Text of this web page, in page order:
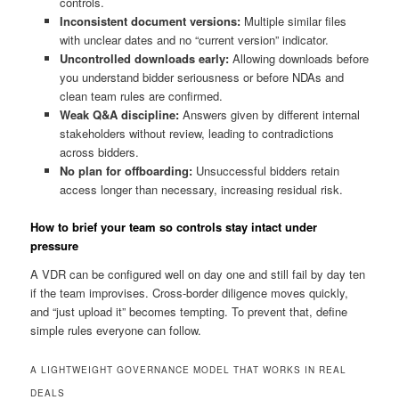
Inconsistent document versions:Multiple similar files
with unclear dates and no “current version” indicator.
Uncontrolled downloads early:Allowing downloads before
you understand bidder seriousness or before NDAs and
clean team rules are confirmed.
Weak Q&A discipline:Answers given by different internal
stakeholders without review, leading to contradictions
across bidders.
No plan for offboarding:Unsuccessful bidders retain
access longer than necessary, increasing residual risk.
How to brief your team so controls stay intact under
pressure
A VDR can be configured well on day one and still fail by day ten
if the team improvises. Cross-border diligence moves quickly,
and “just upload it” becomes tempting. To prevent that, define
simple rules everyone can follow.
A LIGHTWEIGHT GOVERNANCE MODEL THAT WORKS IN REAL
DEALS